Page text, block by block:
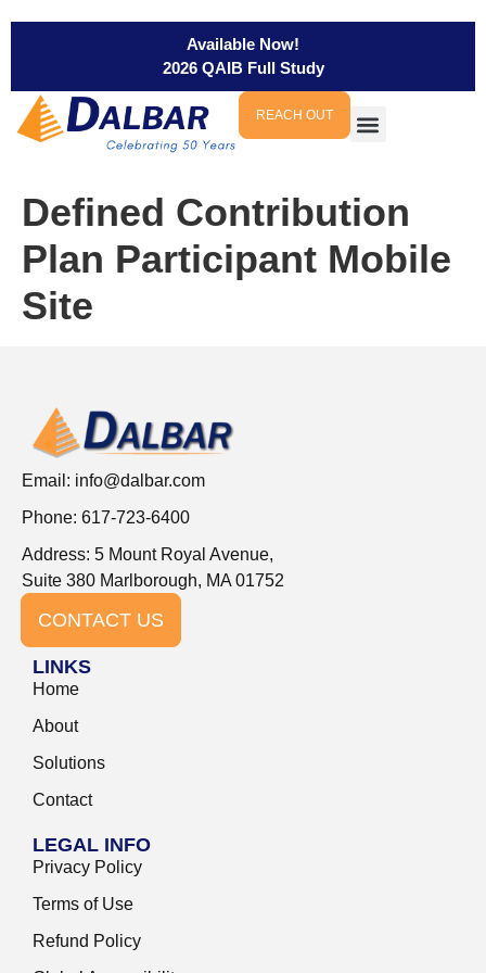
Available Now!
2026 QAIB Full Study
REACH OUT
Defined Contribution
Plan Participant Mobile
Site
Email: info@dalbar.com
Phone: 617-723-6400
Address: 5 Mount Royal Avenue,
Suite 380 Marlborough, MA 01752
CONTACT US
LINKS
Home
About
Solutions
Contact
LEGAL INFO
Privacy Policy
Terms of Use
Refund Policy